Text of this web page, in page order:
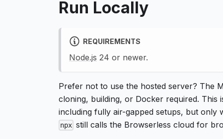
Run Locally
REQUIREMENTS
Node.js 24 or newer.
Prefer not to use the hosted server? The
cloning, building, or Docker required.
including fully air-gapped setups, but only
npx still calls the Browserless cloud for